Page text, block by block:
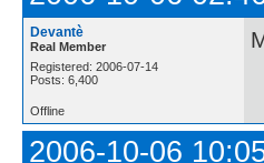
Devantè
Real Member
Registered: 2006-07-14
Posts: 6,400
Offline
2006-10-06